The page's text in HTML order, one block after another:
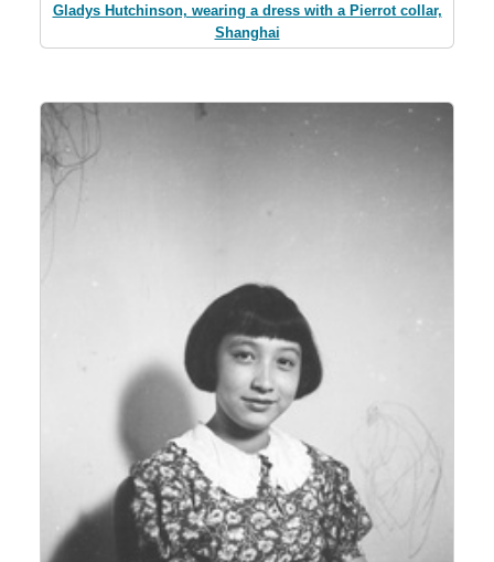
Gladys Hutchinson, wearing a dress with a Pierrot collar,
Shanghai